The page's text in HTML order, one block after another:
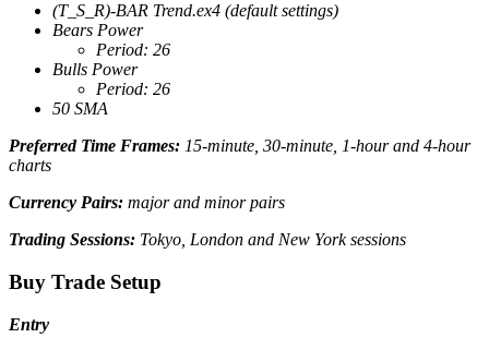
(T_S_R)-BAR Trend.ex4 (default settings)
Bears Power
Period: 26
Bulls Power
Period: 26
50 SMA
Preferred Time Frames: 15-minute, 30-minute, 1-hour and 4-hour
charts
Currency Pairs: major and minor pairs
Trading Sessions: Tokyo, London and New York sessions
Buy Trade Setup
Entry